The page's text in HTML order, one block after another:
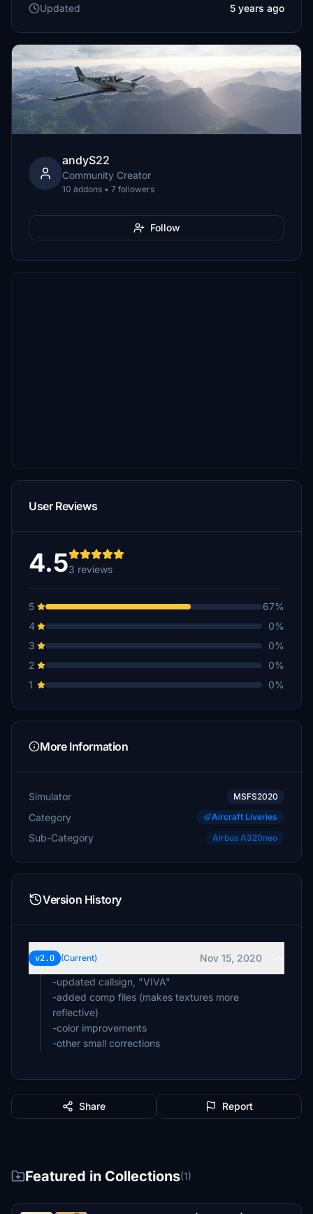
Updated
5 years ago
andyS22
Community Creator
10 addons • 7 followers
Follow
User Reviews
4.53 reviews
5
67%
4
0%
3
0%
2
0%
1
0%
More Information
Simulator MSFS2020
Category Aircraft Liveries
Sub-Category Airbus A320neo
Version History
v2.0 (Current)
Nov 15, 2020
-updated callsign, "VIVA"
-added comp files (makes textures more
reflective)
-color improvements
Share Report
Featured in Collections(1)